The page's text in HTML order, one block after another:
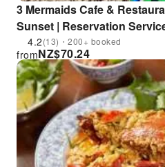
3 Mermaids Cafe &
Sunset | Reservation
4.2(13)・200+ booked
NZ$70.24
from